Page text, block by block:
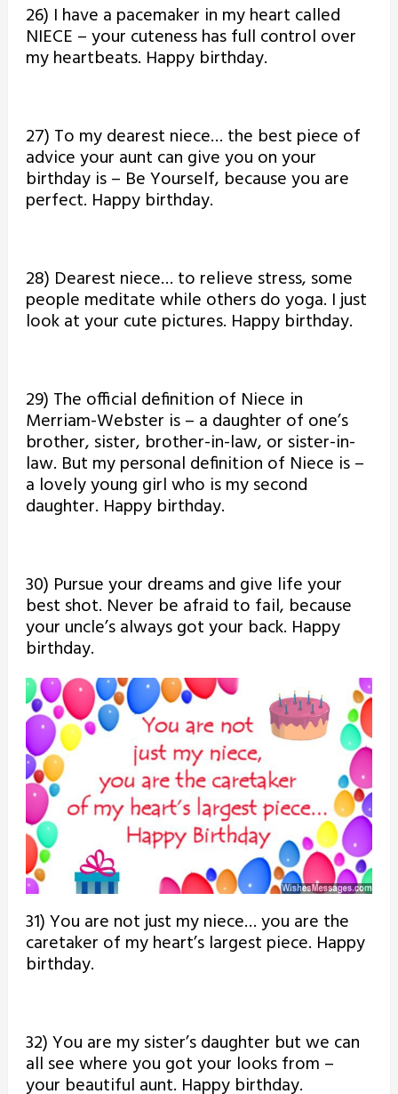
26) I have a pacemaker in my heart called
NIECE – your cuteness has full control over
my heartbeats. Happy birthday.
27) To my dearest niece… the best piece of
advice your aunt can give you on your
birthday is – Be Yourself, because you are
perfect. Happy birthday.
28) Dearest niece… to relieve stress, some
people meditate while others do yoga. I just
look at your cute pictures. Happy birthday.
29) The official definition of Niece in
Merriam-Webster is – a daughter of one’s
brother, sister, brother-in-law, or sister-in-
law. But my personal definition of Niece is –
a lovely young girl who is my second
daughter. Happy birthday.
30) Pursue your dreams and give life your
best shot. Never be afraid to fail, because
your uncle’s always got your back. Happy
birthday.
31) You are not just my niece… you are the
caretaker of my heart’s largest piece. Happy
birthday.
32) You are my sister’s daughter but we can
all see where you got your looks from –
your beautiful aunt. Happy birthday.